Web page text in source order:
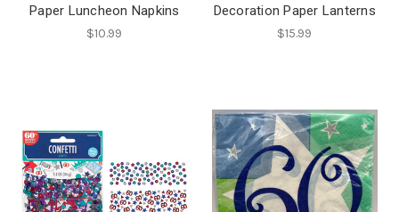
Paper Luncheon Napkins
$10.99
Decoration Paper Lanterns
$15.99